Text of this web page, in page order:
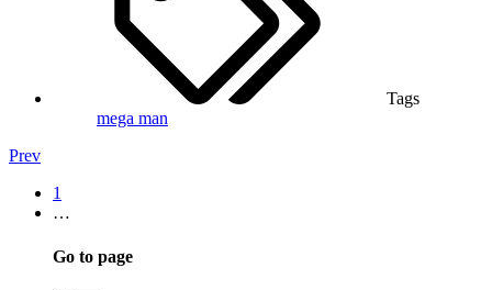
Tags
mega man
Prev
1
…
Go to page